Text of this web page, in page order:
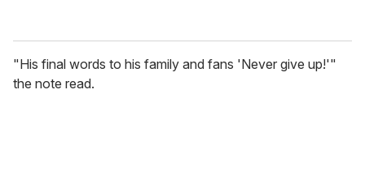
"His final words to his family and fans 'Never give up!'"
the note read.